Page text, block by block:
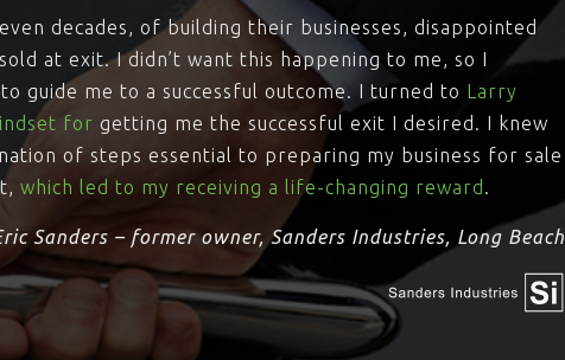
decades, of building their businesses, disappointed
at exit. I didn’t want this happening to me, so I
guide me to a successful outcome. I turned to Larry
for getting me the successful exit I desired. I knew
of steps essential to preparing my business for sale
which led to my receiving a life-changing reward .
Sanders – former owner, Sanders Industries, Long Beach